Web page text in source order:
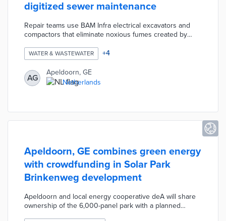
digitized sewer maintenance
Repair teams use BAM Infra electrical excavators and
compactors that eliminate noxious fumes created by
People Group on a 3D scanning pilot for sewer
surveillance. The scanning system produces accurate
images in minutes without lengthy road closures. A BAM
Infra reporting system enables predictions of future
maintenance needs based on work order response
WATER & WASTEWATER +4
AG
Apeldoorn, GE
Netherlands
Apeldoorn, GE combines green energy
with crowdfunding in Solar Park
Brinkenweg development
Apeldoorn and local energy cooperative deA will share
ownership of the 6,000-panel park with a planned